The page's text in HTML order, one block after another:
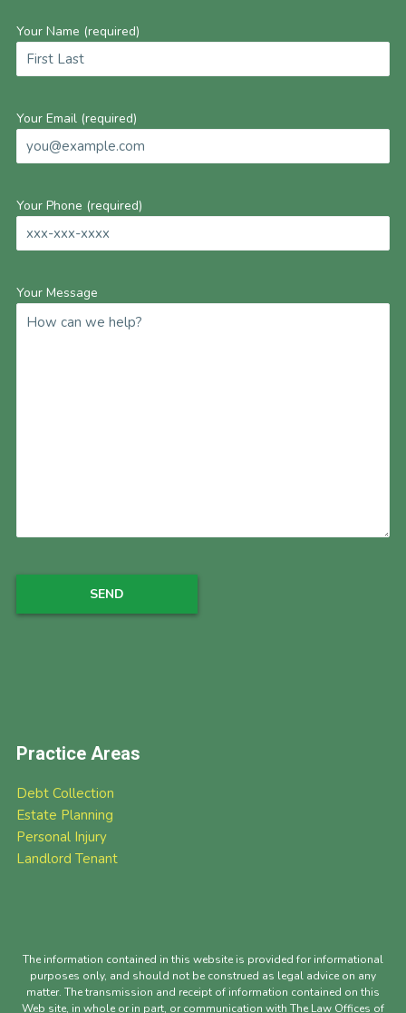
Your Name (required)
Your Email (required)
Your Phone (required)
Your Message
Practice Areas
Debt Collection
Estate Planning
Personal Injury
Landlord Tenant
The information contained in this website is provided for informational
purposes only, and should not be construed as legal advice on any
matter. The transmission and receipt of information contained on this
Web site, in whole or in part, or communication with The Law Offices of